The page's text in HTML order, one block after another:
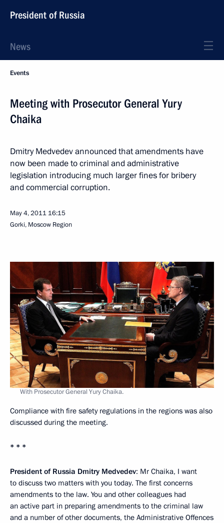
President of Russia
News
Events
Meeting with Prosecutor General Yury
Chaika
Dmitry Medvedev announced that amendments have
now been made to criminal and administrative
legislation introducing much larger fines for bribery
and commercial corruption.
May 4, 2011 16:15
Gorki, Moscow Region
With Prosecutor General Yury Chaika.
Compliance with fire safety regulations in the regions was also
discussed during the meeting.
* * *
President of Russia Dmitry Medvedev: Mr Chaika, I want
to discuss two matters with you today. The first concerns
amendments to the law. You and other colleagues had
an active part in preparing amendments to the criminal law
and a number of other documents, the Administrative Offences